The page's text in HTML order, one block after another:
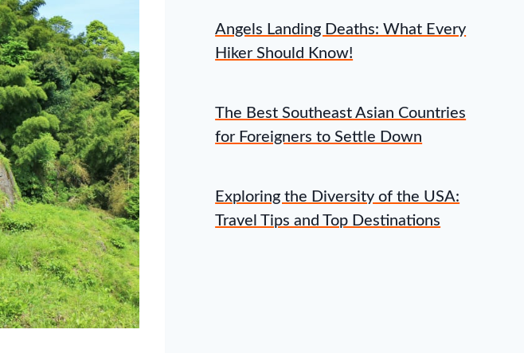
Angels Landing Deaths: What Every
Hiker Should Know!
The Best Southeast Asian Countries
for Foreigners to Settle Down
Exploring the Diversity of the USA:
Travel Tips and Top Destinations